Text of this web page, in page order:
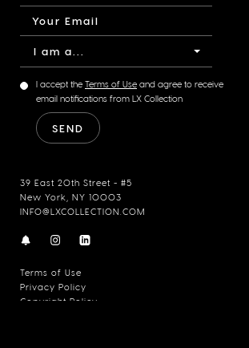
39 East 20th Street - #5
New York, NY 10003
INFO@LXCOLLECTION.COM
Terms of Use
Privacy Policy
Copyright Policy
I am a...
I accept the Terms of Use and agree to receive
email notifications from LX Collection